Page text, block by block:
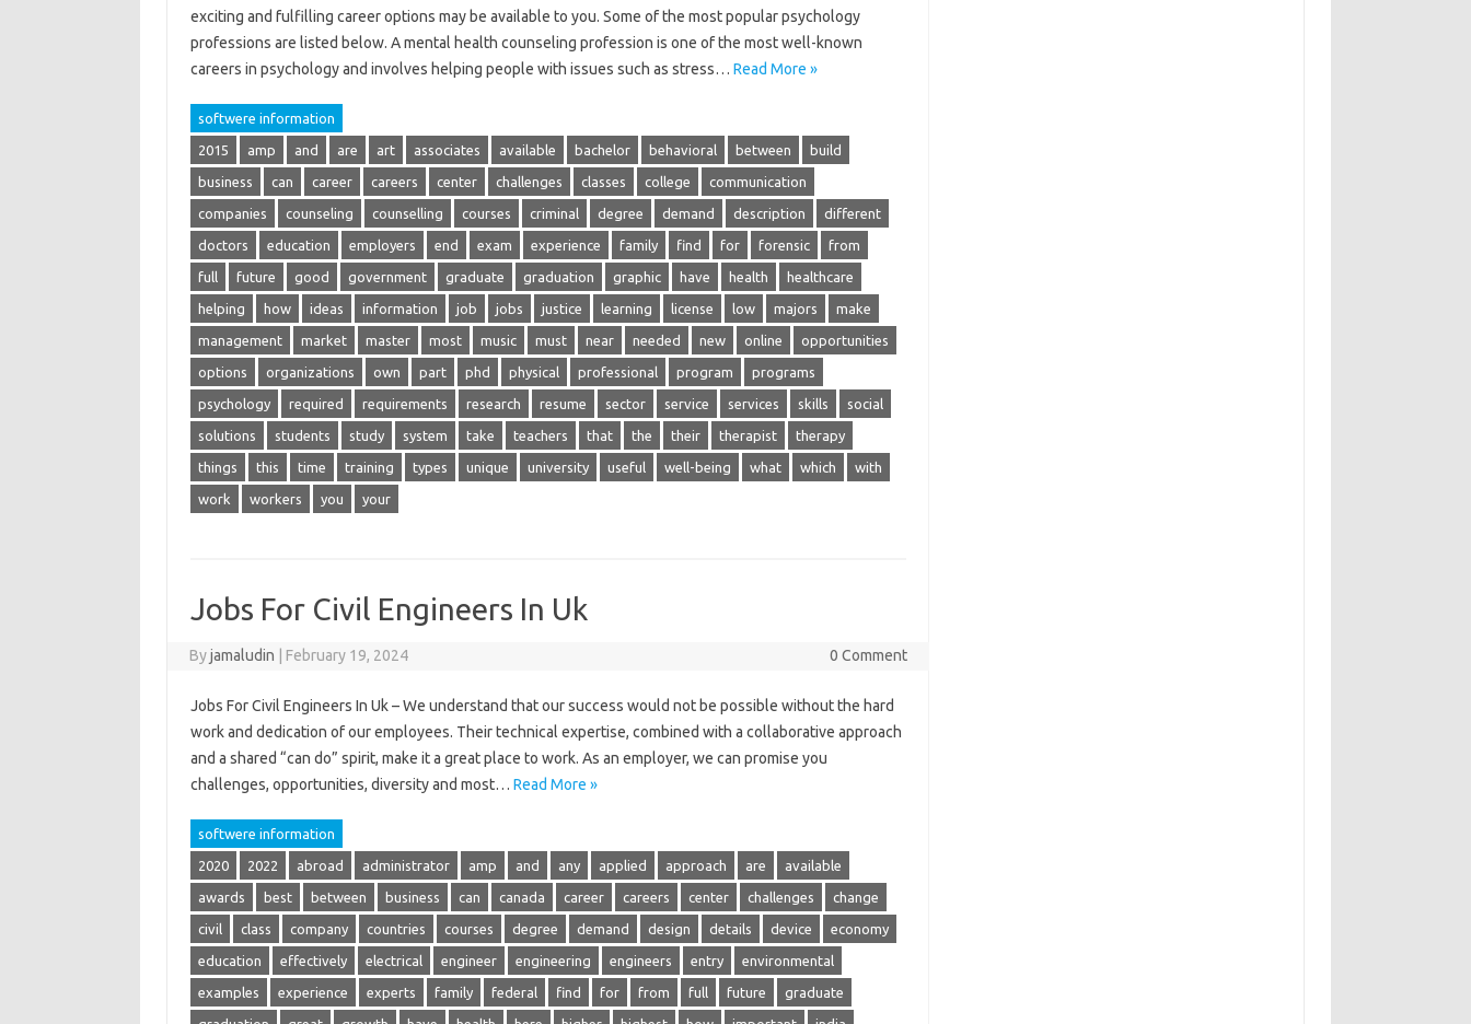
exciting and fulfilling career options may be available to you. Some of the most popular psychology
professions are listed below. A mental health counseling profession is one of the most well-known
careers in psychology and involves helping people with issues such as stress… Read More »
softwere information
2015 amp and are art associates available bachelor behavioral between build
business can career careers center challenges classes college communication
companies counseling counselling courses criminal degree demand description different
doctors education employers end exam experience family find for forensic from
full future good government graduate graduation graphic have health healthcare
helping how ideas information job jobs justice learning license low majors make
management market master most music must near needed new online opportunities
options organizations own part phd physical professional program programs
psychology required requirements research resume sector service services skills social
solutions students study system take teachers that the their therapist therapy
things this time training types unique university useful well-being what which with
work workers you your
Jobs For Civil Engineers In Uk
Byjamaludin February 19, 2024 0 Comment
Jobs For Civil Engineers In Uk – We understand that our success would not be possible without the hard
work and dedication of our employees. Their technical expertise, combined with a collaborative approach
and a shared “can do” spirit, make it a great place to work. As an employer, we can promise you
challenges, opportunities, diversity and most… Read More »
softwere information
2020 2022 abroad administrator amp and any applied approach are available
awards best between business can canada career careers center challenges change
civil class company countries courses degree demand design details device economy
education effectively electrical engineer engineering engineers entry environmental
examples experience experts family federal find for from full future graduate